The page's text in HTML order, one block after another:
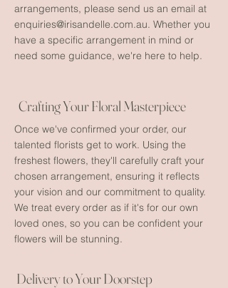
arrangements, please send us an email at
enquiries@irisandelle.com.au. Whether you
have a specific arrangement in mind or
need some guidance, we're here to help.
Crafting Your Floral Masterpiece
Once we've confirmed your order, our
talented florists get to work. Using the
freshest flowers, they'll carefully craft your
chosen arrangement, ensuring it reflects
your vision and our commitment to quality.
We treat every order as if it's for our own
loved ones, so you can be confident your
flowers will be stunning.
Delivery to Your Doorstep